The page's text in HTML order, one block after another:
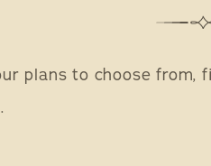
plans to choose from,